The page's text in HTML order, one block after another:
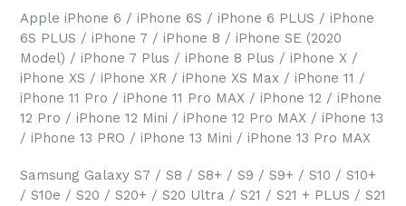
Apple iPhone 6 / iPhone 6S / iPhone 6 PLUS / iPhone
6S PLUS / iPhone 7 / iPhone 8 / iPhone SE (2020
Model) / iPhone 7 Plus / iPhone 8 Plus / iPhone X /
iPhone XS / iPhone XR / iPhone XS Max / iPhone 11 /
iPhone 11 Pro / iPhone 11 Pro MAX / iPhone 12 / iPhone
12 Pro / iPhone 12 Mini / iPhone 12 Pro MAX / iPhone 13
/ iPhone 13 PRO / iPhone 13 Mini / iPhone 13 Pro MAX
Samsung Galaxy S7 / S8 / S8+ / S9 / S9+ / S10 / S10+
/ S10e / S20 / S20+ / S20 Ultra / S21 / S21 + PLUS / S21